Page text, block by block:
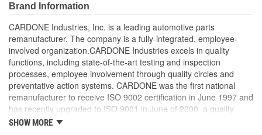
signals and pulse counts are matched to the vehicle
application and motors are shipped in the 'full up position'
Every motor has its internal components inspected and
gauged. Bushings are gauged and re-impregnated with
lubricating oil, ball bearings are replaced with new and
armatures are fully tested to ensure insulation
Internal gears are gauged, inspected and renewed for
reuse or replaced if out of spec. Replacement gears are
redesigned with a stronger, less brittle material than OE to
Every remanufactured motor is assembled with the precise
Brand Information
CARDONE Industries, Inc. is a leading automotive parts
remanufacturer. The company is a fully-integrated, employee-
involved organization.CARDONE Industries excels in quality
functions, including state-of-the-art testing and inspection
processes, employee involvement through quality circles and
preventative action systems. CARDONE was the first national
remanufacturer to receive ISO 9002 certification in June 1997 and
has recently upgraded to ISO 9001 in June of 2000, a quality
standard for engineering design and development. CARDONE
SHOW MORE